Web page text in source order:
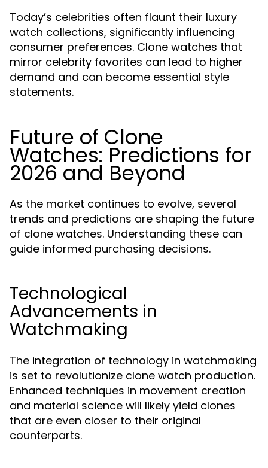
Today’s celebrities often flaunt their luxury
watch collections, significantly influencing
consumer preferences. Clone watches that
mirror celebrity favorites can lead to higher
demand and can become essential style
statements.
Future of Clone
Watches: Predictions for
2026 and Beyond
As the market continues to evolve, several
trends and predictions are shaping the future
of clone watches. Understanding these can
guide informed purchasing decisions.
Technological
Advancements in
Watchmaking
The integration of technology in watchmaking
is set to revolutionize clone watch production.
Enhanced techniques in movement creation
and material science will likely yield clones
that are even closer to their original
counterparts.